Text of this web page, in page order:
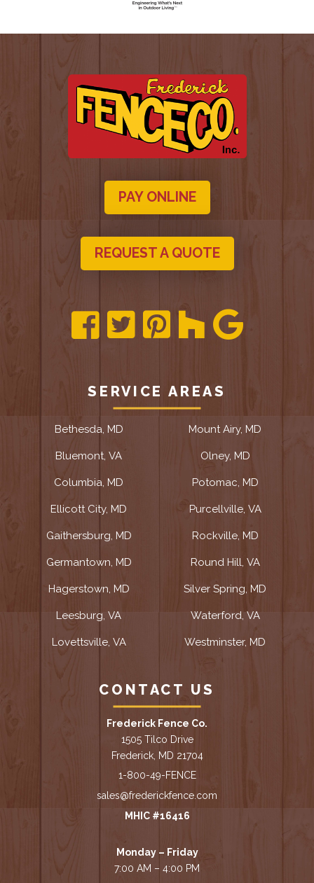
PAY ONLINE
REQUEST A QUOTE
SERVICE AREAS
Bethesda, MD
Bluemont, VA
Columbia, MD
Ellicott City, MD
Gaithersburg, MD
Germantown, MD
Hagerstown, MD
Leesburg, VA
Lovettsville, VA
Mount Airy, MD
Olney, MD
Potomac, MD
Purcellville, VA
Rockville, MD
Round Hill, VA
Silver Spring, MD
Waterford, VA
Westminster, MD
CONTACT US
Frederick Fence Co.
1505 Tilco Drive
Frederick, MD 21704
1-800-49-FENCE
sales@frederickfence.com
MHIC #16416
Monday – Friday
7:00 AM – 4:00 PM